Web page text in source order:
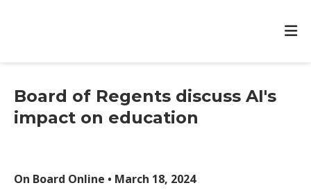
Board of Regents discuss AI's
impact on education
On Board Online • March 18, 2024